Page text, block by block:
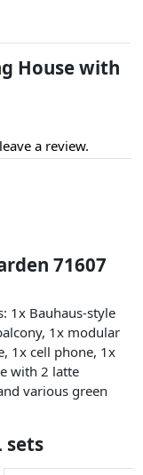
House with
a review.
71607
1x Bauhaus-style
1x modular
1x cell phone, 1x
with 2 latte
various green
sets